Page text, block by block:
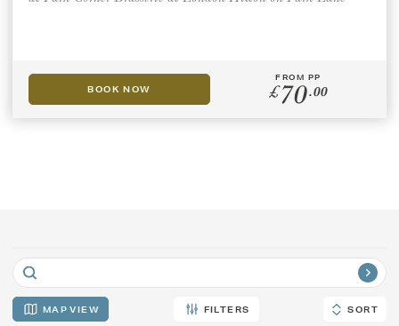
BOOK NOW
FROM PP
£70.00
MAP FILTERS SORT
SORT